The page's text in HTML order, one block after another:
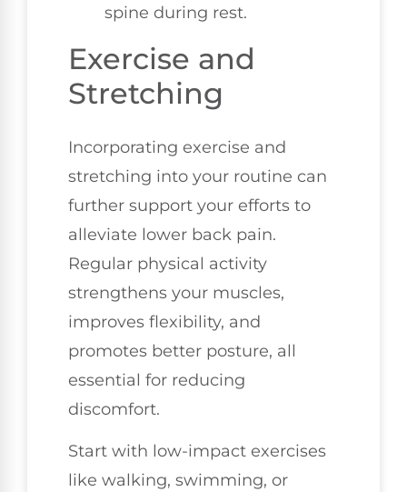
spine during rest.
Exercise and
Stretching
Incorporating exercise and
stretching into your routine can
further support your efforts to
alleviate lower back pain.
Regular physical activity
strengthens your muscles,
improves flexibility, and
promotes better posture, all
essential for reducing
discomfort.
Start with low-impact exercises
like walking, swimming, or